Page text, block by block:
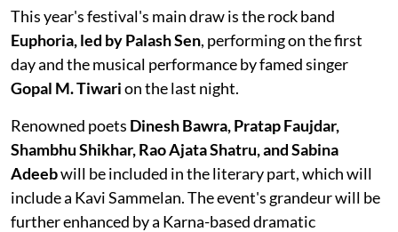
This year's festival's main draw is the rock band
Euphoria, led by Palash Sen, performing on the first
day and the musical performance by famed singer
Gopal M. Tiwarion the last night.
Renowned poets Dinesh Bawra, Pratap Faujdar,
Shambhu Shikhar, Rao Ajata Shatru, and Sabina
Adeebwill be included in the literary part, which will
include a Kavi Sammelan. The event's grandeur will be
further enhanced by a Karna-based dramatic